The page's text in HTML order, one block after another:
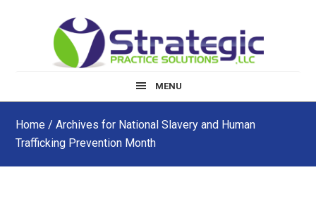
MENU
Home / Archives for National Slavery and Human
Trafficking Prevention Month